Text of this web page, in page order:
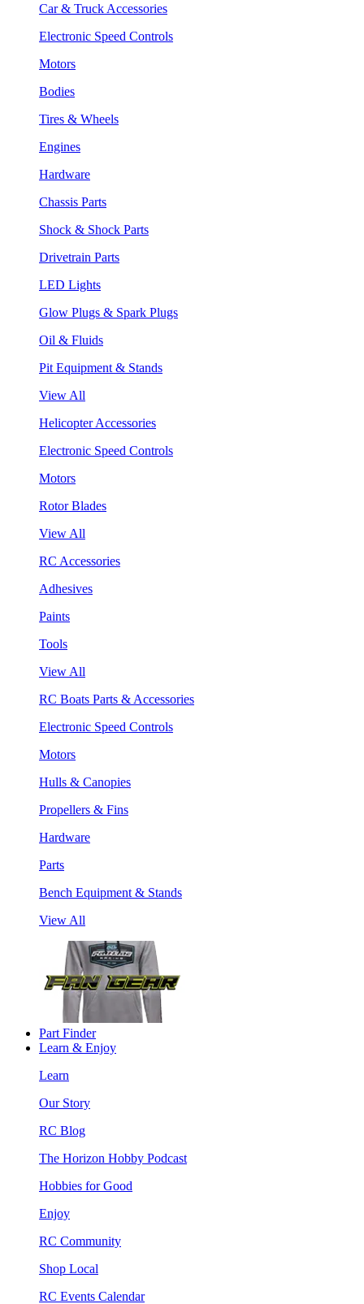
Car & Truck Accessories
Electronic Speed Controls
Motors
Bodies
Tires & Wheels
Engines
Hardware
Chassis Parts
Shock & Shock Parts
Drivetrain Parts
LED Lights
Glow Plugs & Spark Plugs
Oil & Fluids
Pit Equipment & Stands
View All
Helicopter Accessories
Electronic Speed Controls
Motors
Rotor Blades
View All
RC Accessories
Adhesives
Paints
Tools
View All
RC Boats Parts & Accessories
Electronic Speed Controls
Motors
Hulls & Canopies
Propellers & Fins
Hardware
Parts
Bench Equipment & Stands
View All
Part Finder
Learn & Enjoy
Learn
Our Story
RC Blog
The Horizon Hobby Podcast
Hobbies for Good
Enjoy
RC Community
Shop Local
RC Events Calendar